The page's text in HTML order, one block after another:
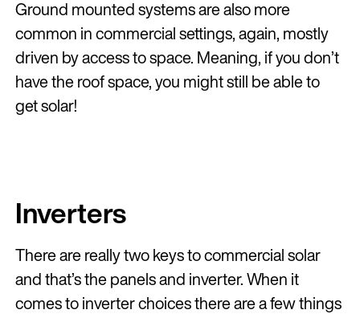
Ground mounted systems are also more
common in commercial settings, again, mostly
driven by access to space. Meaning, if you don’t
have the roof space, you might still be able to
get solar!
Inverters
There are really two keys to commercial solar
and that’s the panels and inverter. When it
comes to inverter choices there are a few things